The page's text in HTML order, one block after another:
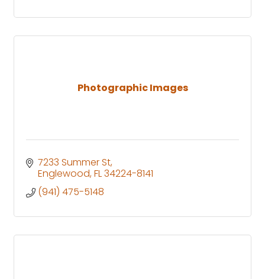
Photographic Images
7233 Summer St
Englewood FL34224-8141
(941) 475-5148